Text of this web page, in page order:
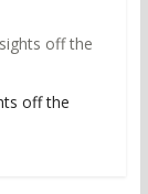
off the